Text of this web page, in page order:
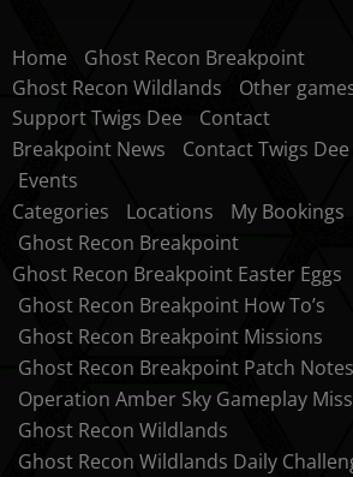
Home
Ghost Recon Breakpoint
Ghost Recon Wildlands
Other
Support Twigs Dee
Contact
Breakpoint News
Contact Twigs Dee
Events
Categories
Locations My Bookings
Ghost Recon Breakpoint
Ghost Recon Breakpoint Easter Eggs
Ghost Recon Breakpoint How To’s
Ghost Recon Breakpoint Missions
Ghost Recon Breakpoint Patch Notes
Operation Amber Sky Gameplay
Ghost Recon Wildlands
Ghost Recon Wildlands Daily